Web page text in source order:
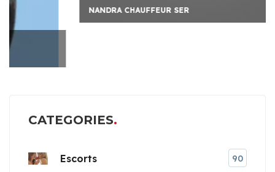
NANDRA CHAUFFEUR SER
CATEGORIES
Escorts 90